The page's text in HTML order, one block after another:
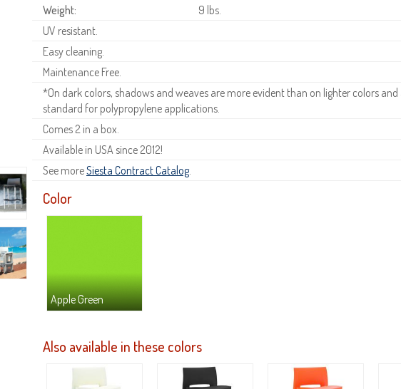
Weight:
9 lbs.
UV resistant.
Easy cleaning.
Maintenance Free.
*On dark colors, shadows and weaves are more evident than on lighter colors
standard for polypropylene applications.
Comes 2 in a box.
Available in USA since 2012!
See moreSiesta Contract Catalog.
Color
Apple Green
Also available in these colors